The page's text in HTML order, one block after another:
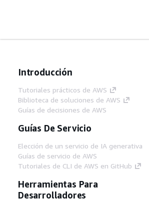
Introducción
Tutoriales prácticos de AWS
Biblioteca de soluciones de AWS
Guías de decisiones de AWS
Guías De Servicio
Elección de un servicio de IA generativa
Guías de servicio de AWS
Tutoriales de CLI de AWS en GitHub
Herramientas Para
Desarrolladores